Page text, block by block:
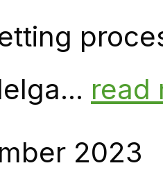
read
2023